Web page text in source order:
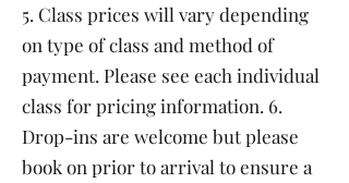
5. Class prices will vary depending
on type of class and method of
payment. Please see each individual
class for pricing information. 6.
Drop-ins are welcome but please
book on prior to arrival to ensure a